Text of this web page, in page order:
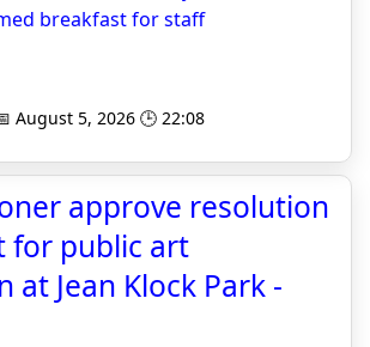
breakfast for staff
August 5, 2026 🕒 22:08
approve resolution
for public art
at Jean Klock Park -